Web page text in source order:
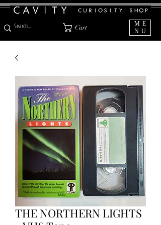
Cart
ME
NU
THE NORTHERN LIGHTS